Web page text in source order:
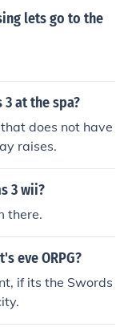
lets go to the
at the spa?
does not have
raises.
3 wii?
there.
eve ORPG?
if its the Swords